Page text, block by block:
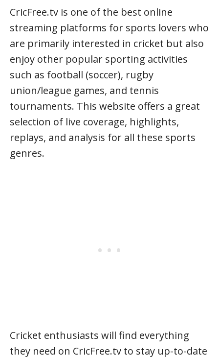
CricFree.tv is one of the best online
streaming platforms for sports lovers who
are primarily interested in cricket but also
enjoy other popular sporting activities
such as football (soccer), rugby
union/league games, and tennis
tournaments. This website offers a great
selection of live coverage, highlights,
replays, and analysis for all these sports
genres.
Cricket enthusiasts will find everything
they need on CricFree.tv to stay up-to-date